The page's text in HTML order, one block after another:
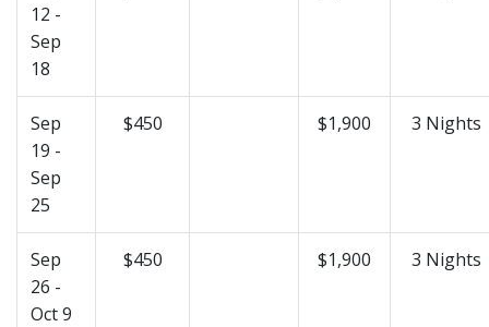
12 -
Sep
18
Sep
19 -
Sep
25
$450 $1,900 3 Nights
Sep
26 -
Oct 9
$450 $1,900 3 Nights